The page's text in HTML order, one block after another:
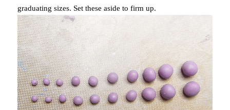
graduating sizes. Set these aside to firm up.